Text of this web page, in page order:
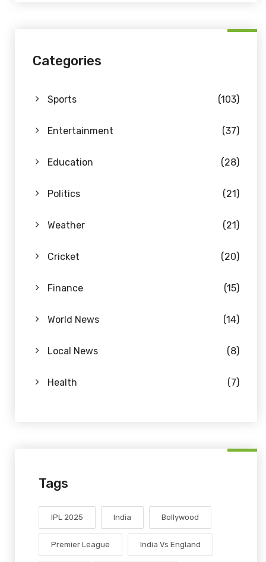
Categories
Sports (103)
Entertainment (37)
Education (28)
Politics (21)
Weather (21)
Cricket (20)
Finance (15)
World News (14)
Local News (8)
Health (7)
Tags
IPL 2025 India Bollywood
Premier League India Vs England